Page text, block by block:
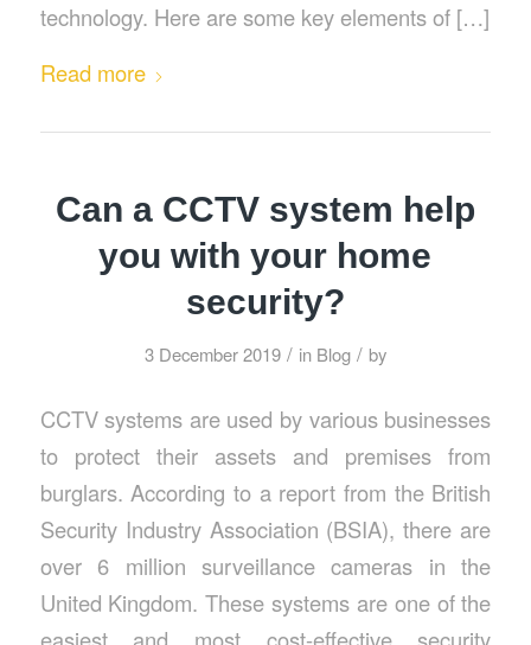
technology. Here are some key elements of […]
Read more
Can a CCTV system help
you with your home
security?
3 December 2019 / in Blog / by
CCTV systems are used by various businesses
to protect their assets and premises from
burglars. According to a report from the British
Security Industry Association (BSIA), there are
over 6 million surveillance cameras in the
United Kingdom. These systems are one of the
easiest and most cost-effective security